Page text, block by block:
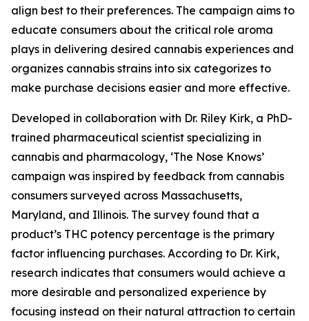
align best to their preferences. The campaign aims to
educate consumers about the critical role aroma
plays in delivering desired cannabis experiences and
organizes cannabis strains into six categorizes to
make purchase decisions easier and more effective.
Developed in collaboration with Dr. Riley Kirk, a PhD-
trained pharmaceutical scientist specializing in
cannabis and pharmacology, ‘The Nose Knows’
campaign was inspired by feedback from cannabis
consumers surveyed across Massachusetts,
Maryland, and Illinois. The survey found that a
product’s THC potency percentage is the primary
factor influencing purchases. According to Dr. Kirk,
research indicates that consumers would achieve a
more desirable and personalized experience by
focusing instead on their natural attraction to certain